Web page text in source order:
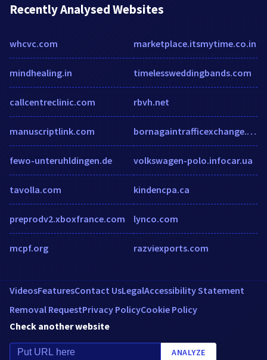
Recently Analysed Websites
whcvc.com
mindhealing.in
callcentreclinic.com
manuscriptlink.com
fewo-unteruhldingen.de
tavolla.com
preprodv2.xboxfrance.com
mcpf.org
marketplace.itsmytime.co.in
timelessweddingbands.com
rbvh.net
bornagaintrafficexchange.com
volkswagen-polo.infocar.ua
kindencpa.ca
lynco.com
razviexports.com
VideosFeaturesContact UsLegalAccessibility Statement
Removal RequestPrivacy PolicyCookie Policy
Check another website
ANALYZE